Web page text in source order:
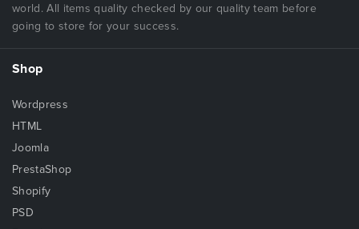
world. All items quality checked by our quality team before
going to store for your success.
Shop
Wordpress
HTML
Joomla
PrestaShop
Shopify
PSD